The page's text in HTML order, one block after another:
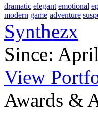
dramatic elegant emotional
modern game adventure
Synthezx
Since:
View
Awards &